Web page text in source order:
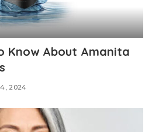
Know About Amanita
2024